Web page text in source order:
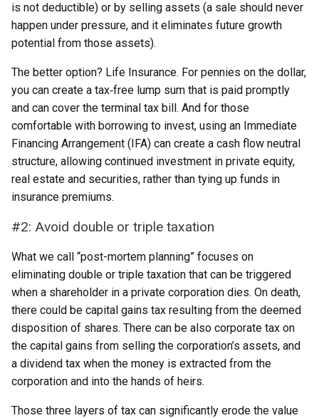
is not deductible) or by selling assets (a sale should never
happen under pressure, and it eliminates future growth
potential from those assets).
The better option? Life Insurance. For pennies on the dollar,
you can create a tax‑free lump sum that is paid promptly
and can cover the terminal tax bill. And for those
comfortable with borrowing to invest, using an Immediate
Financing Arrangement (IFA) can create a cash flow neutral
structure, allowing continued investment in private equity,
real estate and securities, rather than tying up funds in
insurance premiums.
#2: Avoid double or triple taxation
What we call “post-mortem planning” focuses on
eliminating double or triple taxation that can be triggered
when a shareholder in a private corporation dies. On death,
there could be capital gains tax resulting from the deemed
disposition of shares. There can be also corporate tax on
the capital gains from selling the corporation’s assets, and
a dividend tax when the money is extracted from the
corporation and into the hands of heirs.
Those three layers of tax can significantly erode the value